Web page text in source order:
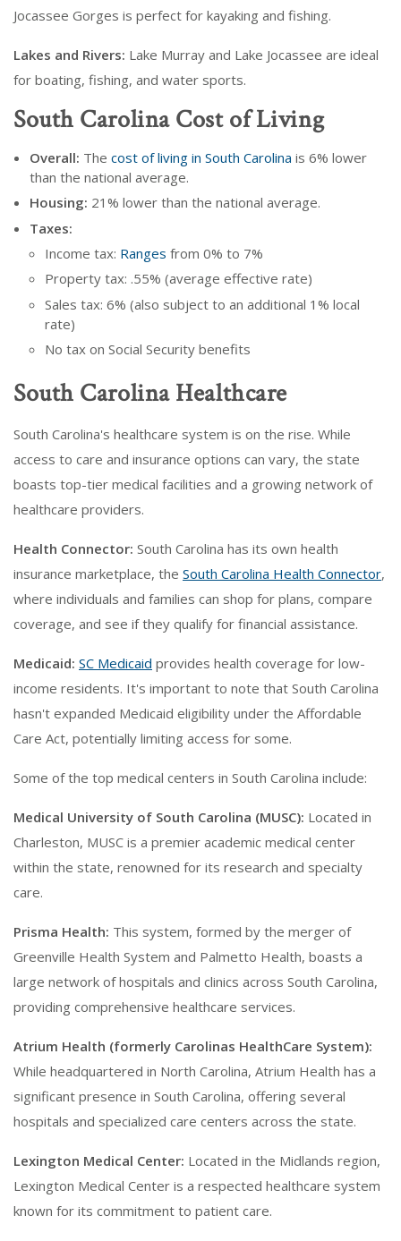
Jocassee Gorges is perfect for kayaking and fishing.
Lakes and Rivers: Lake Murray and Lake Jocassee are ideal
for boating, fishing, and water sports.
South Carolina Cost of Living
Overall: The cost of living in South Carolina is 6% lower
than the national average.
Housing: 21% lower than the national average.
Taxes:
Income tax: Ranges from 0% to 7%
Property tax: .55% (average effective rate)
Sales tax: 6% (also subject to an additional 1% local
rate)
No tax on Social Security benefits
South Carolina Healthcare
South Carolina's healthcare system is on the rise. While
access to care and insurance options can vary, the state
boasts top-tier medical facilities and a growing network of
healthcare providers.
Health Connector: South Carolina has its own health
insurance marketplace, the South Carolina Health Connector,
where individuals and families can shop for plans, compare
coverage, and see if they qualify for financial assistance.
Medicaid: SC Medicaid provides health coverage for low-
income residents. It's important to note that South Carolina
hasn't expanded Medicaid eligibility under the Affordable
Care Act, potentially limiting access for some.
Some of the top medical centers in South Carolina include:
Medical University of South Carolina (MUSC): Located in
Charleston, MUSC is a premier academic medical center
within the state, renowned for its research and specialty
care.
Prisma Health: This system, formed by the merger of
Greenville Health System and Palmetto Health, boasts a
large network of hospitals and clinics across South Carolina,
providing comprehensive healthcare services.
Atrium Health (formerly Carolinas HealthCare System):
While headquartered in North Carolina, Atrium Health has a
significant presence in South Carolina, offering several
hospitals and specialized care centers across the state.
Lexington Medical Center: Located in the Midlands region,
Lexington Medical Center is a respected healthcare system
known for its commitment to patient care.